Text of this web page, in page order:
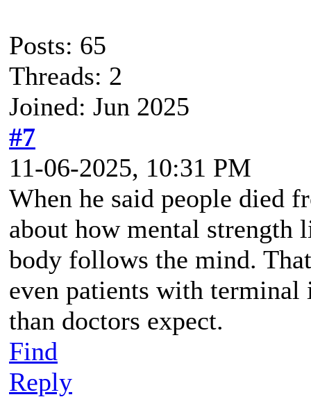
Posts: 65
Threads: 2
Joined: Jun 2025
#7
11-06-2025, 10:31 PM
When he said people died
about how mental strength
body follows the mind.
even patients with
than doctors expect.
Find
Reply